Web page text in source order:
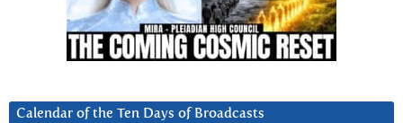
Calendar of the Ten Days of Broadcasts